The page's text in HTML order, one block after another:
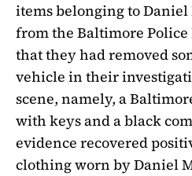
items belonging to Daniel
from the Baltimore
that they had removed
vehicle in their
scene, namely, a
with keys and a black
evidence recovered
clothing worn by Daniel